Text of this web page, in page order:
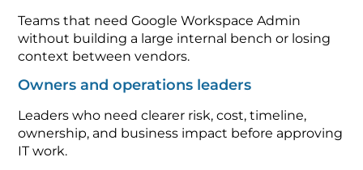
Teams that need Google Workspace Admin
without building a large internal bench or losing
context between vendors.
Owners and operations leaders
Leaders who need clearer risk, cost, timeline,
ownership, and business impact before approving
IT work.